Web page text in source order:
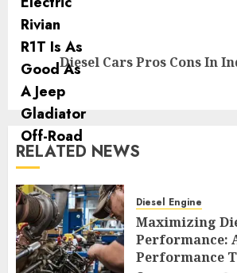
Next
post:
Diesel Cars Pros Cons In
RELATED NEWS
Diesel Engine
Maximizing
Performance:
Performance